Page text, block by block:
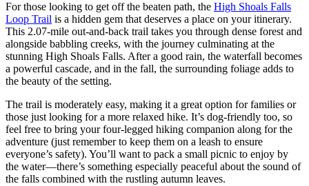
For those looking to get off the beaten path, the High Shoals Falls
Loop Trail is a hidden gem that deserves a place on your itinerary.
This 2.07-mile out-and-back trail takes you through dense forest and
alongside babbling creeks, with the journey culminating at the
stunning High Shoals Falls. After a good rain, the waterfall becomes
a powerful cascade, and in the fall, the surrounding foliage adds to
the beauty of the setting.
The trail is moderately easy, making it a great option for families or
those just looking for a more relaxed hike. It’s dog-friendly too, so
feel free to bring your four-legged hiking companion along for the
adventure (just remember to keep them on a leash to ensure
everyone’s safety). You’ll want to pack a small picnic to enjoy by
the water—there’s something especially peaceful about the sound of
the falls combined with the rustling autumn leaves.